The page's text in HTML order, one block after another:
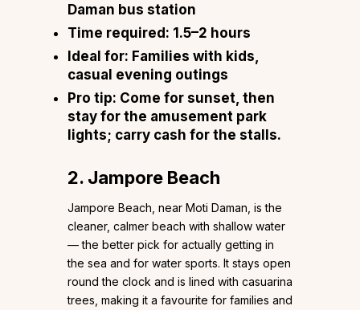
Daman bus station
Time required: 1.5–2 hours
Ideal for: Families with kids,
casual evening outings
Pro tip: Come for sunset, then
stay for the amusement park
lights; carry cash for the stalls.
2. Jampore Beach
Jampore Beach, near Moti Daman, is the
cleaner, calmer beach with shallow water
— the better pick for actually getting in
the sea and for water sports. It stays open
round the clock and is lined with casuarina
trees, making it a favourite for families and